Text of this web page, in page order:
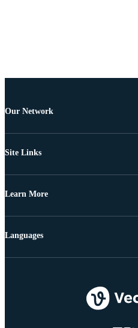
Our Network
Site Links
Learn More
Languages